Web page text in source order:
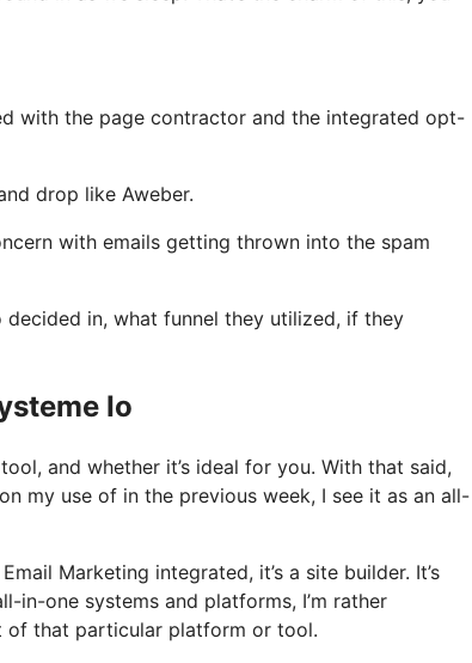
with the page contractor and the integrated opt-
drop like Aweber.
with emails getting thrown into the spam
in, what funnel they utilized, if they
Io
and whether it’s ideal for you. With that said,
my use of in the previous week, I see it as an all-
Marketing integrated, it’s a site builder. It’s
in-one systems and platforms, I’m rather
of that particular platform or tool.